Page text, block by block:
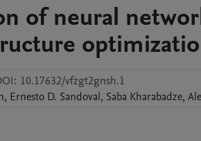
of neural
10.17632/vfzgt2gnsh.1
, Ernesto D. Sandoval, Saba Kharabadze,